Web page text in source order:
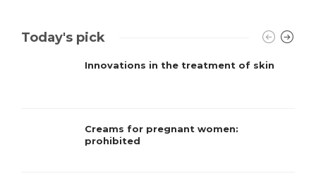
Today's pick
Innovations in the treatment of skin
Creams for pregnant women:
prohibited